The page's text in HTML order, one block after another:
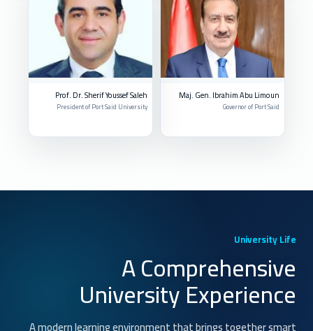
Maj. Gen. Ibrahim Abu Limoun
Governor of Port Said
Prof. Dr. Sherif Youssef Saleh
President of Port Said University
University Life
A Comprehensive
University Experience